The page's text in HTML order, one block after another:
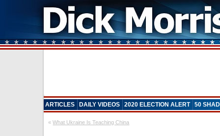
ARTICLES DAILY VIDEOS 2020 ELECTION ALERT 50
«What Ukraine Is Teaching China